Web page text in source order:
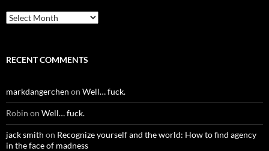
Archives
RECENT COMMENTS
markdangerchen on Well… fuck.
Robin on Well… fuck.
jack smith on Recognize yourself and the world: How to find agency
in the face of madness